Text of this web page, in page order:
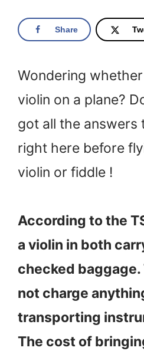
Share
Wondering
violin on a plane?
got all the answers
right here before
violin or fiddle !
According to the
a violin in both
checked
not charge
transporting
The cost of